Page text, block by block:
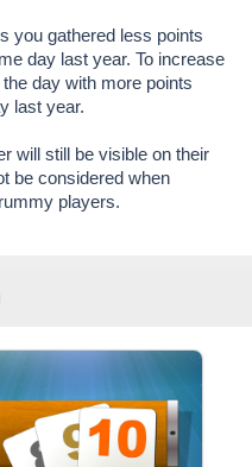
you gathered less points
day last year. To increase
day with more points
last year.
will still be visible on their
be considered when
players.